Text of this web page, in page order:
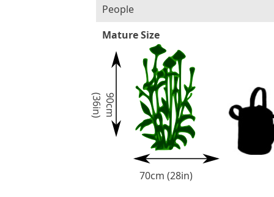
People
Mature Size
9
0
c
m
(
3
6
i
n
)
70cm (28in)